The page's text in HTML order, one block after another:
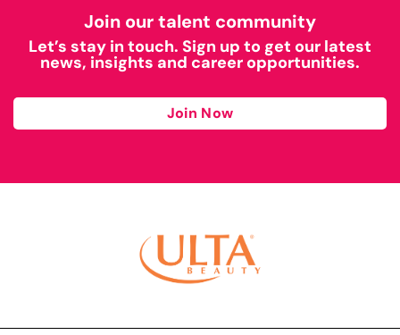
Join our talent community
Let’s stay in touch. Sign up to get our latest
news, insights and career opportunities.
Join Now